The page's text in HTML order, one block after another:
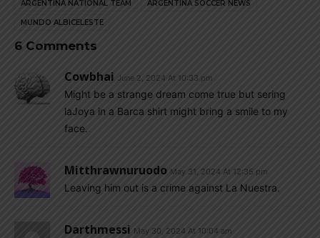
ARGENTINA NATIONAL TEAM ARGENTINA SOCCER NEWS
MUNDO ALBICELESTE
6 Comments
Cowbhai June 2, 2024 At 10:33 pm
Might be a strange dream come true but sering
laJoya in a Barca shirt might bring a smile to my
face.
Mitthrawnuruodo May 31, 2024 At 12:35 pm
Leaving him out is a crime against La Nuestra.
Darthmessi May 30, 2024 At 10:04 am